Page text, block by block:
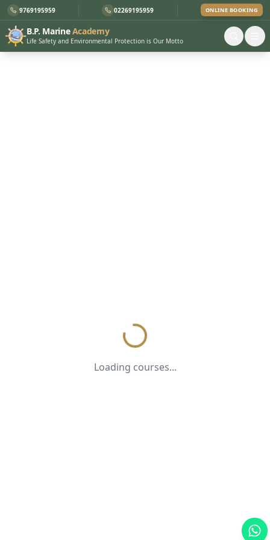
9769195959 02269195959 ONLINE BOOKING
B.P. MarineAcademy
Life Safety and Environmental Protection is Our Motto
Loading courses...